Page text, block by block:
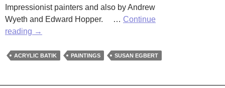
Impressionist painters and also by Andrew
Wyeth and Edward Hopper. … Continue
reading The
of
→
ACRYLIC BATIK PAINTINGS SUSAN EGBERT